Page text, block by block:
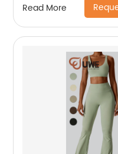
Read More